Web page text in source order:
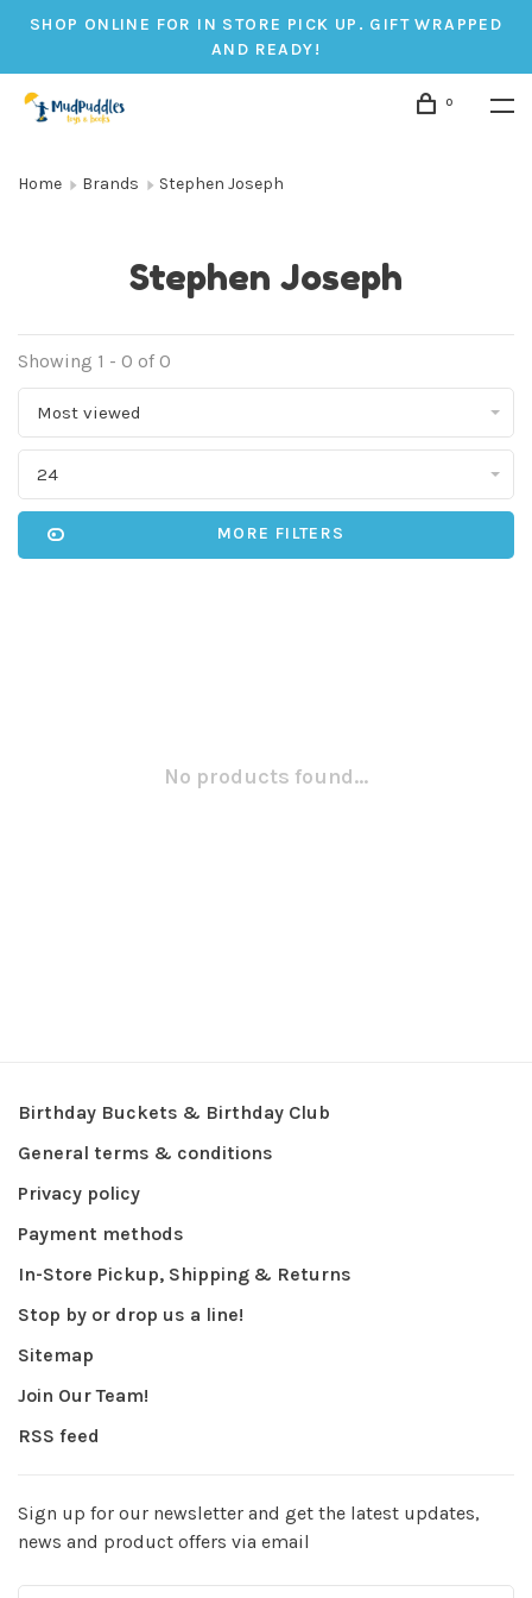
SHOP ONLINE FOR IN STORE PICK UP. GIFT WRAPPED
AND READY!
0
Home Brands Stephen Joseph
Stephen Joseph
Showing 1 - 0 of 0
Most viewed
24
MORE FILTERS
No products found...
Birthday Buckets & Birthday Club
General terms & conditions
Privacy policy
Payment methods
In-Store Pickup, Shipping & Returns
Stop by or drop us a line!
Sitemap
Join Our Team!
RSS feed
Sign up for our newsletter and get the latest updates,
news and product offers via email